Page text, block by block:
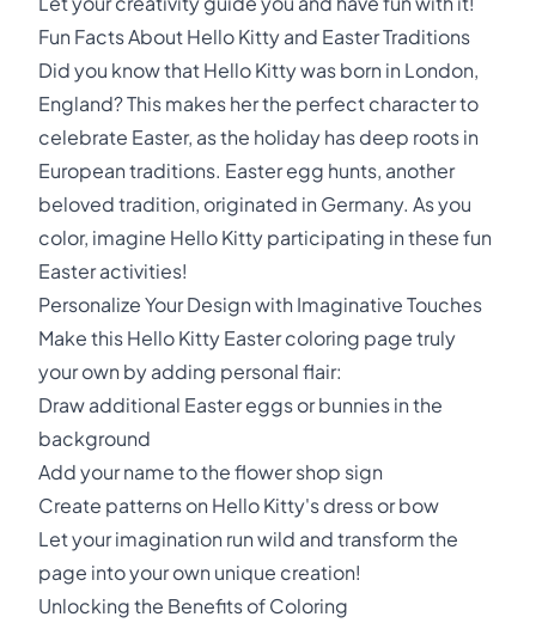
Fun Facts About Hello Kitty and Easter Traditions
Did you know that Hello Kitty was born in London,
England? This makes her the perfect character to
celebrate Easter, as the holiday has deep roots in
European traditions. Easter egg hunts, another
beloved tradition, originated in Germany. As you
color, imagine Hello Kitty participating in these fun
Easter activities!
Personalize Your Design with Imaginative Touches
Make this Hello Kitty Easter coloring page truly
your own by adding personal flair:
Draw additional Easter eggs or bunnies in the
background
Add your name to the flower shop sign
Create patterns on Hello Kitty's dress or bow
Let your imagination run wild and transform the
page into your own unique creation!
Unlocking the Benefits of Coloring